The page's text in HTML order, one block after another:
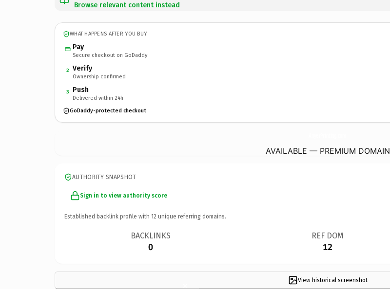
Browse relevant content instead
WHAT HAPPENS AFTER YOU BUY
Pay
Secure checkout on GoDaddy
2 Verify
Ownership confirmed
3 Push
Delivered within 24h
GoDaddy-protected checkout
AVAILABLE — PREMIUM DOMAIN
AUTHORITY SNAPSHOT
Sign in to view authority score
Established backlink profile with 12 unique referring domains.
BACKLINKS
0
REF DOM
12
View historical screenshot
×